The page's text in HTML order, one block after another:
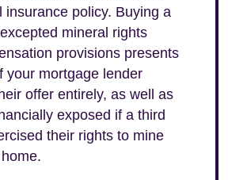
insurance policy. Buying a
mineral rights
provisions presents
your mortgage lender
offer entirely, as well as
exposed if a third
their rights to mine